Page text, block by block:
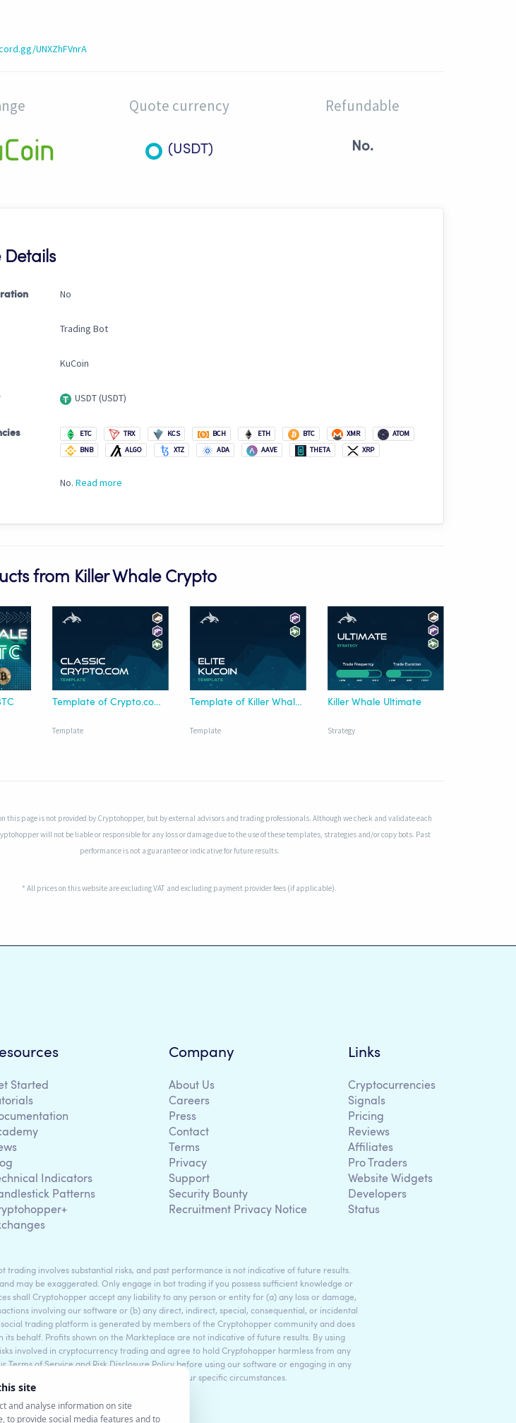
UNXZhFVnrA
Quote currency
(USDT)
Refundable
No.
Details
No
Trading Bot
KuCoin
USDT (USDT)
ETC TRX KCS BCH ETH BTC XMR
ATOM
BNB
ALGO XTZ ADA AAVE THETA XRP
No. Read more
from Killer Whale Crypto
Template of Crypto.com/USDT
Template
Template of Killer Whale Elite KuCoin USDT
Template
Killer Whale Ultimate
Strategy
this page is not provided by Cryptohopper, but by external advisors and trading professionals. Although we check and validate each
will not be liable or responsible for any loss or damage due to the use of these templates, strategies and/or copy bots. Past
performance is not a guarantee or indicative for future results.
* All prices on this website are excluding VAT and excluding payment provider fees (if applicable).
Started
Indicators
Patterns
Company
About Us
Careers
Press
Contact
Terms
Privacy
Support
Security Bounty
Recruitment Privacy Notice
Links
Cryptocurrencies
Signals
Pricing
Reviews
Affiliates
Pro Traders
Website Widgets
Developers
Status
involves substantial risks, and past performance is not indicative of future results.
may be exaggerated. Only engage in bot trading if you possess sufficient knowledge or
shall Cryptohopper accept any liability to any person or entity for (a) any loss or damage,
involving our software or (b) any direct, indirect, special, consequential, or incidental
trading platform is generated by members of the Cryptohopper community and does
behalf. Profits shown on the Markteplace are not indicative of future results. By using
involved in cryptocurrency trading and agree to hold Cryptohopper harmless from any
Terms of Service and Risk Disclosure Policy before using our software or engaging in any
for personalized advice based on your specific circumstances.